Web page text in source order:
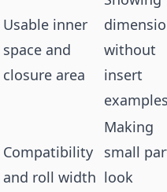
Usable inner
space and
closure area
without
insert
Compatibility
and roll width
Making
small
look